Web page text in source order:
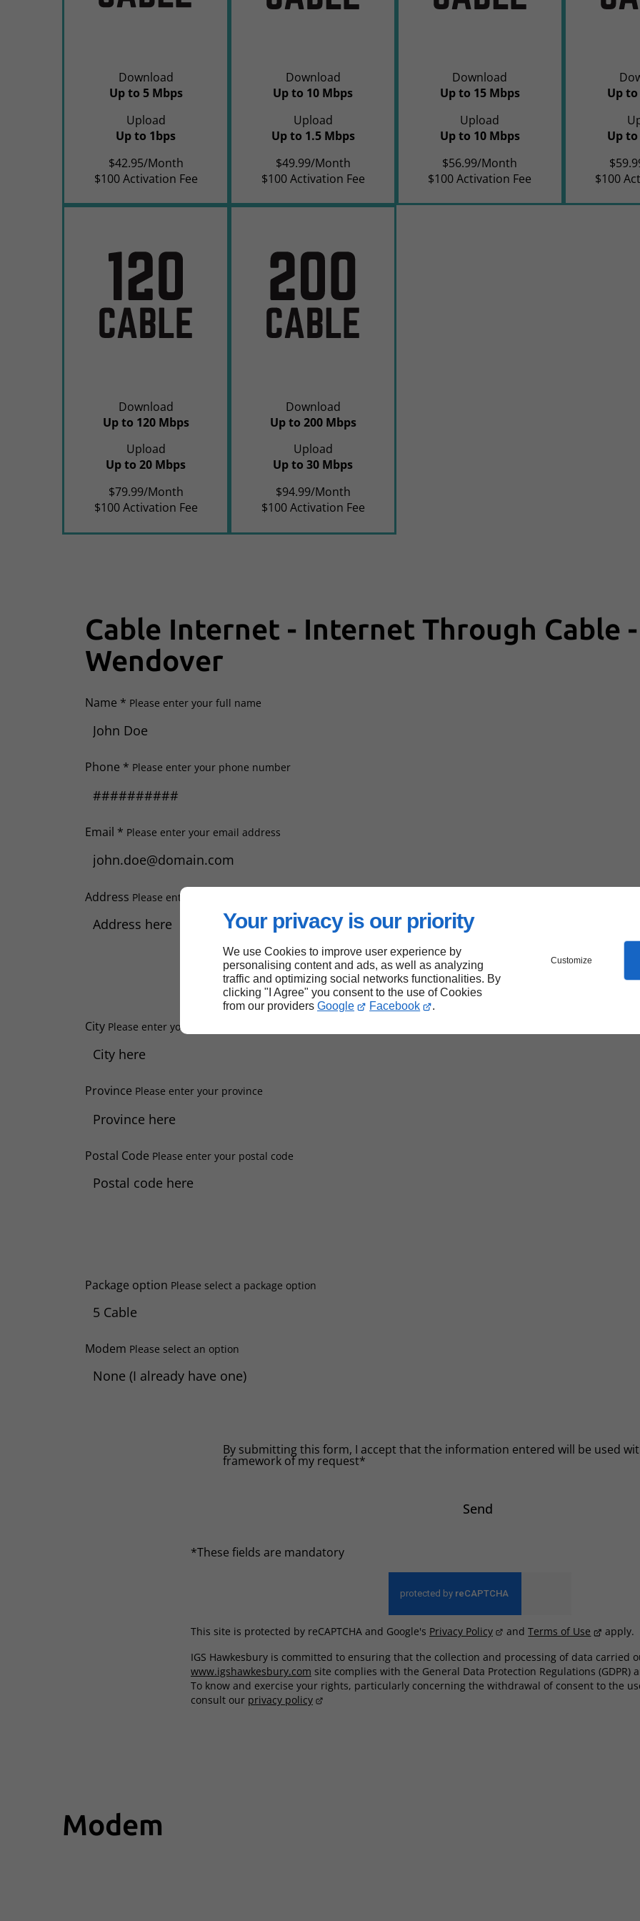
Your privacy is our priority
We use Cookies to improve user experience by
personalising content and ads, as well as analyzing
traffic and optimizing social networks functionalities. By
clicking "I Agree" you consent to the use of Cookies
from our providers Google Facebook .
Customize
Download
Up to 5 Mbps
Upload
Up to 1bps
$42.95/Month
$100 Activation Fee
Download
Up to 10 Mbps
Upload
Up to 1.5 Mbps
$49.99/Month
$100 Activation Fee
Download
Up to 15 Mbps
Upload
Up to 10 Mbps
$56.99/Month
$100 Activation Fee
Up
Up
$100
Download
Up to 120 Mbps
Upload
Up to 20 Mbps
$79.99/Month
$100 Activation Fee
Download
Up to 200 Mbps
Upload
Up to 30 Mbps
$94.99/Month
$100 Activation Fee
Cable Internet - Internet Through Cable
Wendover
Name * Please enter your full name
Phone * Please enter your phone number
Email * Please enter your email address
Address Please enter your address
City Please enter your city
Province Please enter your province
Postal Code Please enter your postal code
Package option Please select a package option
Modem Please select an option
By submitting this form, I accept that the information entered will be used
framework of my request*
Send
*These fields are mandatory
This site is protected by reCAPTCHA and Google's Privacy Policy andTerms of Use
apply.
IGS Hawkesbury is committed to ensuring that the collection and processing of data carried
www.igshawkesbury.com site complies with the General Data Protection Regulations (GDPR)
To know and exercise your rights, particularly concerning the withdrawal of consent to the
consult our privacy policy
Modem